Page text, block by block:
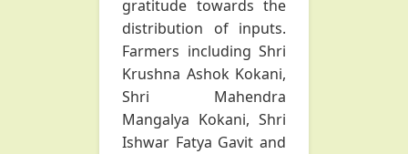
gratitude towards the
distribution of inputs.
Farmers including Shri
Krushna Ashok Kokani,
Shri Mahendra
Mangalya Kokani, Shri
Ishwar Fatya Gavit and